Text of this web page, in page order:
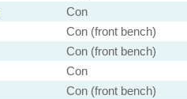
Con
Con (front bench)
Con (front bench)
Con
Con (front bench)